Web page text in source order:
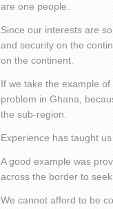
are one people.
Since our interests are
and security on the
on the continent.
If we take the example
problem in Ghana,
the sub-region.
Experience has taught
A good example was
across the border to
We cannot afford to be